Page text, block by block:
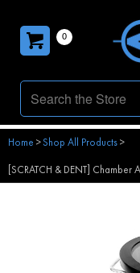
0
Home >Shop All Products>
[SCRATCH & DENT]